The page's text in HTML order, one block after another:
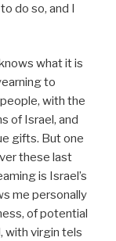
do so, and I
what it is
to
with the
of Israel, and
gifts. But one
these last
is Israel’s
me personally
of potential
with virgin tels